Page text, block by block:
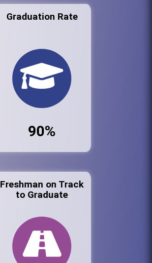
Graduation Rate
90%
Freshman on Track
to Graduate